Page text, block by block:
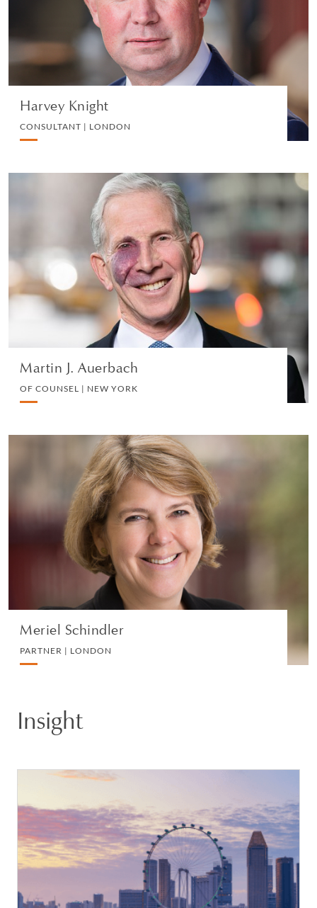
Harvey Knight
CONSULTANT | LONDON
LITIGATION
VIEW PROFILE
Martin J. Auerbach
OF COUNSEL | NEW YORK
Martin J. Auerbach
OF COUNSEL | NEW YORK
LITIGATION AND ARBITRATION
VIEW PROFILE
Meriel Schindler
PARTNER | LONDON
Meriel Schindler
PARTNER | LONDON
EMPLOYMENT
VIEW PROFILE
Insight